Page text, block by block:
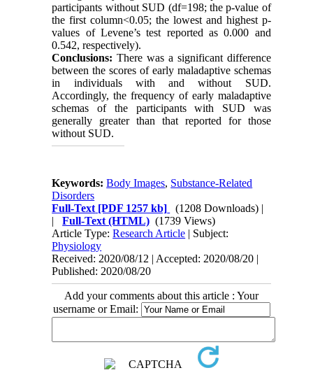
participants without SUD (df=198; the p-value of
the first column<0.05; the lowest and highest p-
values of Levene’s test reported as 0.000 and
0.542, respectively).
Conclusions:There was a significant difference
between the scores of early maladaptive schemas
in individuals with and without SUD.
Accordingly, the frequency of early maladaptive
schemas of the participants with SUD was
generally greater than that reported for those
without SUD.
Keywords:Body Images, Substance-Related
Disorders
Full-Text [PDF 1257 kb] (1208 Downloads) |
|Full-Text (HTML) (1739 Views)
Article Type:Research Article | Subject:
Physiology
Received: 2020/08/12 | Accepted: 2020/08/20 |
Published: 2020/08/20
Add your comments about this article : Your
username or Email: